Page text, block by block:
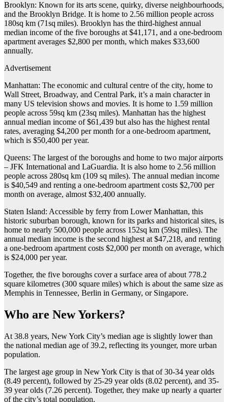
Brooklyn: Known for its arts scene, quirky, diverse neighbourhoods,
and the Brooklyn Bridge. It is home to 2.56 million people across
180sq km (71sq miles). Brooklyn has the third-highest annual
median income of the five boroughs at $41,171, and a one-bedroom
apartment averages $2,800 per month, which makes $33,600
annually.
Advertisement
Manhattan: The economic and cultural centre of the city, home to
Wall Street, Broadway, and Central Park, it’s a main character in
many US television shows and movies. It is home to 1.59 million
people across 59sq km (23sq miles). Manhattan has the highest
annual median income of $61,439 but also has the highest rental
rates, averaging $4,200 per month for a one-bedroom apartment,
which is $50,400 per year.
Queens: The largest of the boroughs and home to two major airports
– JFK International and LaGuardia. It is also home to 2.56 million
people across 280sq km (109 sq miles). The annual median income
is $40,549 and renting a one-bedroom apartment costs $2,700 per
month on average, almost $32,400 annually.
Staten Island: Accessible by ferry from Lower Manhattan, this
historic suburban borough, known for its parks and historical sites, is
home to nearly 500,000 people across 152sq km (59sq miles). The
annual median income is the second highest at $47,218, and renting
a one-bedroom apartment costs $2,000 per month on average, which
is $24,000 per year.
Together, the five boroughs cover a surface area of about 778.2
square kilometres (300 square miles) which is about the same size as
Memphis in Tennessee, Berlin in Germany, or Singapore.
Who are New Yorkers?
At 38.8 years, New York City’s median age is slightly lower than
the national median age of 39.2, reflecting its younger, more urban
population.
The largest age group in New York City is that of 30-34 year olds
(8.49 percent), followed by 25-29 year olds (8.02 percent), and 35-
39 year olds (7.26 percent). Together, they make up nearly a quarter
of the city’s total population.